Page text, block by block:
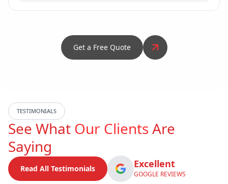
Get a Free Quote
TESTIMONIALS
See What Our ClientsAre
Saying
Read All Testimonials Excellent
GOOGLE REVIEWS